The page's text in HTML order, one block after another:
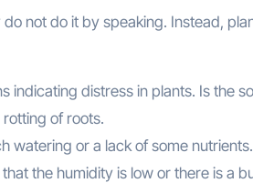
not do it by speaking. Instead,
indicating distress in plants. Is the
of roots.
watering or a lack of some nutrients.
the humidity is low or there is a